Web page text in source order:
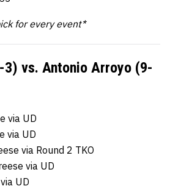
for every event*
3) vs. Antonio Arroyo (9-
via UD
via UD
via Round 2 TKO
via UD
UD